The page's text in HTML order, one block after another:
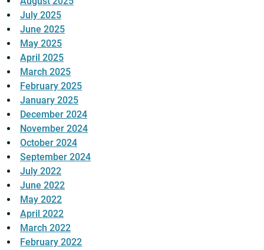
July 2025
June 2025
May 2025
April 2025
March 2025
February 2025
January 2025
December 2024
November 2024
October 2024
September 2024
July 2022
June 2022
May 2022
April 2022
March 2022
February 2022